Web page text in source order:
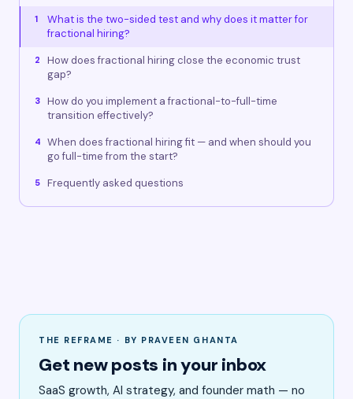
1
What is the two-sided test and why does it matter for
fractional hiring?
2
How does fractional hiring close the economic trust
gap?
3
How do you implement a fractional-to-full-time
transition effectively?
4
When does fractional hiring fit — and when should you
go full-time from the start?
5 Frequently asked questions
THE REFRAME · BY PRAVEEN GHANTA
Get new posts in your inbox
SaaS growth, AI strategy, and founder math — no